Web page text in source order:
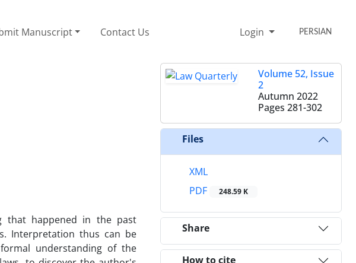
Manuscript Contact Us Login PERSIAN
that happened in the past
Interpretation thus can be
understanding of the
Volume 52, Issue
2
Autumn 2022
Pages 281-302
Files
XML
PDF
248.59 K
Share
How to cite